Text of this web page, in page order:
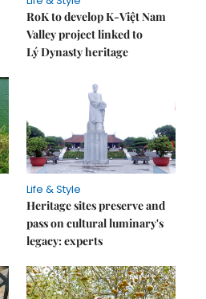
RoK to develop K-Việt Nam
Valley project linked to
Lý Dynasty heritage
Life & Style
Heritage sites preserve and
pass on cultural luminary's
legacy: experts